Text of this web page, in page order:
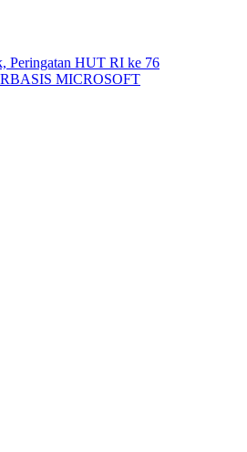
HUT RI ke 76
MICROSOFT